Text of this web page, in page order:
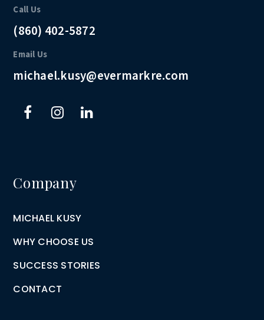
Call Us
(860) 402-5872
Email Us
michael.kusy@evermarkre.com
Company
MICHAEL KUSY
WHY CHOOSE US
SUCCESS STORIES
CONTACT